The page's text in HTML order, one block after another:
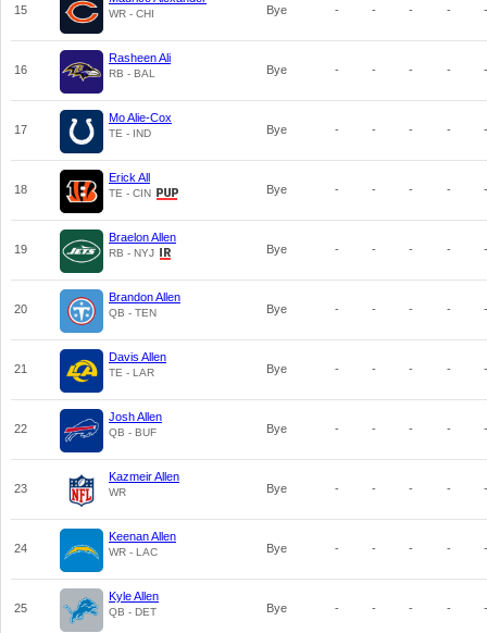
15 WR - CHI Bye - - - - -
16
Rasheen Ali
RB - BAL Bye - - - - -
17
Mo Alie-Cox
TE - IND Bye - - - - -
18
Erick All
TE - CIN Bye - - - - -
19
Braelon Allen
RB - NYJ Bye - - - - -
20
Brandon Allen
QB - TEN Bye - - - - -
21
Davis Allen
TE - LAR Bye - - - - -
22
Josh Allen
QB - BUF Bye - - - - -
23
Kazmeir Allen
WR Bye - - - - -
24
Keenan Allen
WR - LAC Bye - - - - -
25
Kyle Allen
QB - DET Bye - - - - -